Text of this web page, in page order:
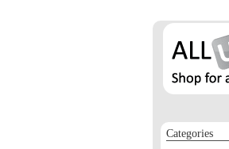
Categories